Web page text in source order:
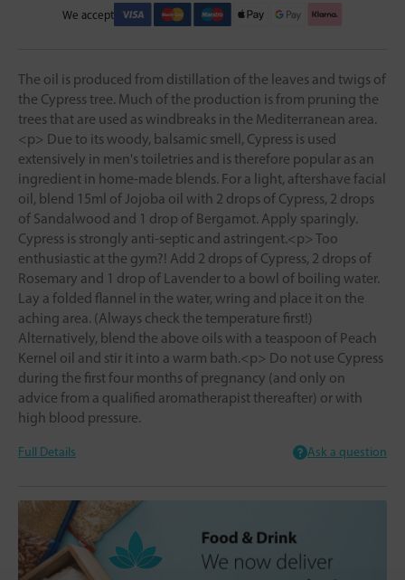
We accept
The oil is produced from distillation of the leaves and twigs of
the Cypress tree. Much of the production is from pruning the
trees that are used as windbreaks in the Mediterranean area.
<p> Due to its woody, balsamic smell, Cypress is used
extensively in men's toiletries and is therefore popular as an
ingredient in home-made blends. For a light, aftershave facial
oil, blend 15ml of Jojoba oil with 2 drops of Cypress, 2 drops
of Sandalwood and 1 drop of Bergamot. Apply sparingly.
Cypress is strongly anti-septic and astringent.<p> Too
enthusiastic at the gym?! Add 2 drops of Cypress, 2 drops of
Rosemary and 1 drop of Lavender to a bowl of boiling water.
Lay a folded flannel in the water, wring and place it on the
aching area. (Always check the temperature first!)
Alternatively, blend the above oils with a teaspoon of Peach
Kernel oil and stir it into a warm bath.<p> Do not use Cypress
during the first four months of pregnancy (and only on
advice from a qualified aromatherapist thereafter) or with
high blood pressure.
Full Details Ask a question